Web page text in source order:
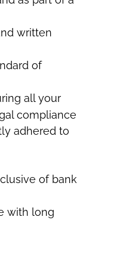
written
of
all your
compliance
adhered to
of bank
with long